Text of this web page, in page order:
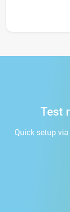
Test
Quick setup